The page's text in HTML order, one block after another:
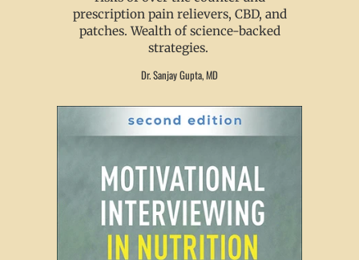
prescription pain relievers, CBD, and
patches. Wealth of science-backed
strategies.
Dr. Sanjay Gupta, MD